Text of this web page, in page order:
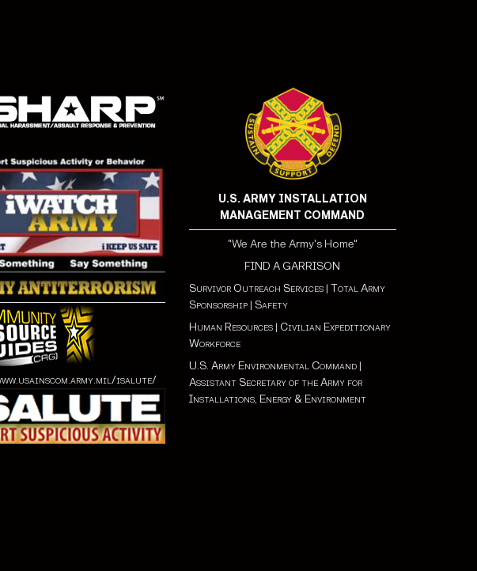
isalute/
U.S. ARMY INSTALLATION
MANAGEMENT COMMAND
"We Are the Army's Home"
FIND A GARRISON
Survivor Outreach Services| Total Army
Sponsorship| Safety
Human Resources| Civilian Expeditionary
Workforce
U.S. Army Environmental Command|
Assistant Secretary of the Army for
Installations, Energy & Environment